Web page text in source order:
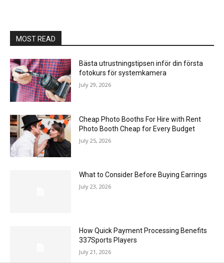
MOST READ
Bästa utrustningstipsen inför din första
fotokurs för systemkamera
July 29, 2026
Cheap Photo Booths For Hire with Rent
Photo Booth Cheap for Every Budget
July 25, 2026
What to Consider Before Buying Earrings
July 23, 2026
How Quick Payment Processing Benefits
337Sports Players
July 21, 2026